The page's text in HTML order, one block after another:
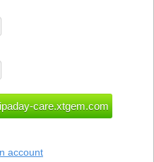
account